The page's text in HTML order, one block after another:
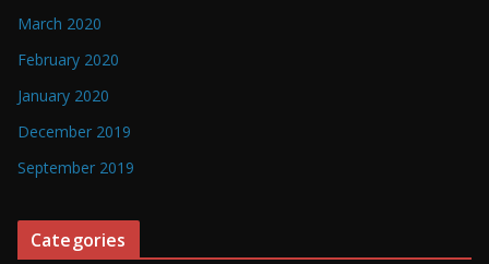
March 2020
February 2020
January 2020
December 2019
September 2019
Categories